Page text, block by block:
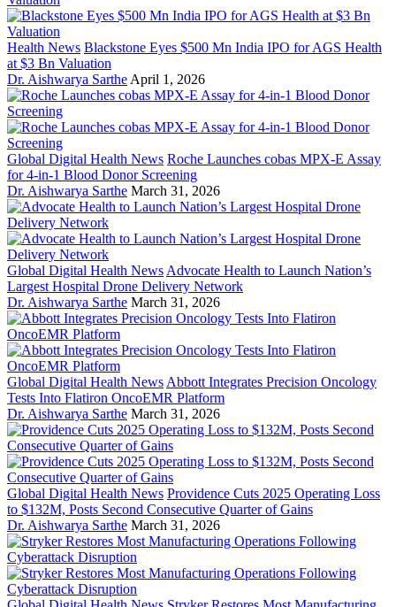
Health News Blackstone Eyes $500 Mn India IPO for AGS Health
at $3 Bn Valuation
Dr. Aishwarya Sarthe April 1, 2026
Global Digital Health News Roche Launches cobas MPX-E Assay
for 4-in-1 Blood Donor Screening
Dr. Aishwarya Sarthe March 31, 2026
Global Digital Health News Advocate Health to Launch Nation’s
Largest Hospital Drone Delivery Network
Dr. Aishwarya Sarthe March 31, 2026
Global Digital Health News Abbott Integrates Precision Oncology
Tests Into Flatiron OncoEMR Platform
Dr. Aishwarya Sarthe March 31, 2026
Global Digital Health News Providence Cuts 2025 Operating Loss
to $132M, Posts Second Consecutive Quarter of Gains
Dr. Aishwarya Sarthe March 31, 2026